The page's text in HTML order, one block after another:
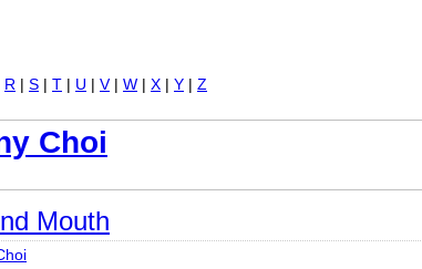
Choi
Mouth
R | S | T | U | V | W | X | Y | Z